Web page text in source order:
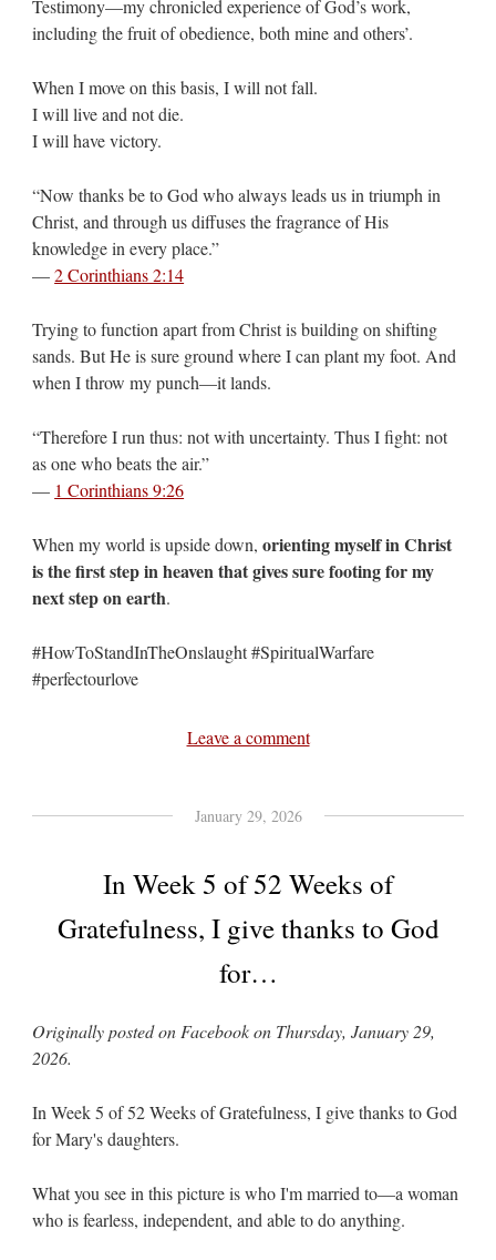
Testimony—my chronicled experience of God’s work,
including the fruit of obedience, both mine and others’.
When I move on this basis, I will not fall.
I will live and not die.
I will have victory.
“Now thanks be to God who always leads us in triumph in
Christ, and through us diffuses the fragrance of His
knowledge in every place.”
—2 Corinthians 2:14
Trying to function apart from Christ is building on shifting
sands. But He is sure ground where I can plant my foot. And
when I throw my punch—it lands.
“Therefore I run thus: not with uncertainty. Thus I fight: not
as one who beats the air.”
— 1 Corinthians 9:26
When my world is upside down,orienting myself in Christ
is the first step in heaven that gives sure footing for my
next step on earth.
#HowToStandInTheOnslaught #SpiritualWarfare
#perfectourlove
Leave a comment
January 29, 2026
In Week 5 of 52 Weeks of
Gratefulness, I give thanks to God
for…
Originally posted on Facebook on Thursday, January 29,
2026.
In Week 5 of 52 Weeks of Gratefulness, I give thanks to God
for Mary's daughters.
What you see in this picture is who I'm married to—a woman
who is fearless, independent, and able to do anything.